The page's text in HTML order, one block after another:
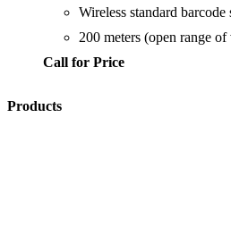
Wireless standard barcode
200 meters (open range
Call for Price
Products